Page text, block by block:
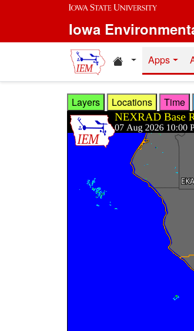
Skip to main content
Iowa
Home resources
Apps
Layers Locations Time